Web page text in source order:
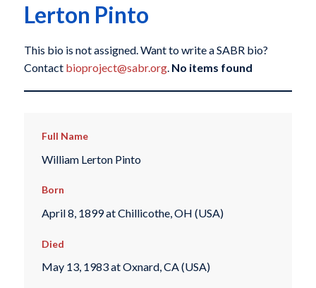
Lerton Pinto
This bio is not assigned. Want to write a SABR bio?
Contact bioproject@sabr.org. No items found
Full Name
William Lerton Pinto
Born
April 8, 1899 at Chillicothe, OH (USA)
Died
May 13, 1983 at Oxnard, CA (USA)